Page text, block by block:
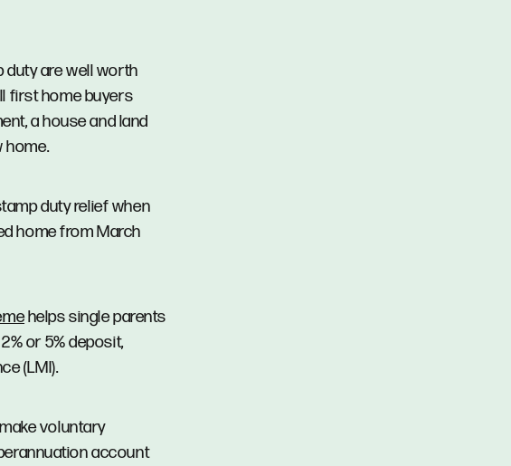
duty are well worth
first home buyers
a house and land
home.
duty relief when
home from March
helps single parents
or 5% deposit,
(LMI).
voluntary
account